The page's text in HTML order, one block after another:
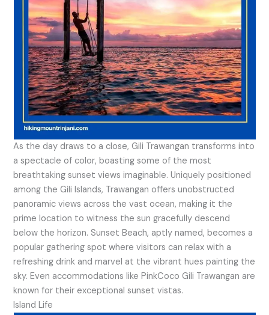
As the day draws to a close, Gili Trawangan transforms into
a spectacle of color, boasting some of the most
breathtaking sunset views imaginable. Uniquely positioned
among the Gili Islands, Trawangan offers unobstructed
panoramic views across the vast ocean, making it the
prime location to witness the sun gracefully descend
below the horizon. Sunset Beach, aptly named, becomes a
popular gathering spot where visitors can relax with a
refreshing drink and marvel at the vibrant hues painting the
sky. Even accommodations like PinkCoco Gili Trawangan are
known for their exceptional sunset vistas.
Island Life